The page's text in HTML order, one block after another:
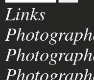
Links